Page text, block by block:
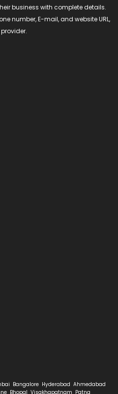
business with complete details.
number, E-mail, and website URL,
Bangalore Hyderabad Ahmedabad
Bhopal Visakhapatnam Patna